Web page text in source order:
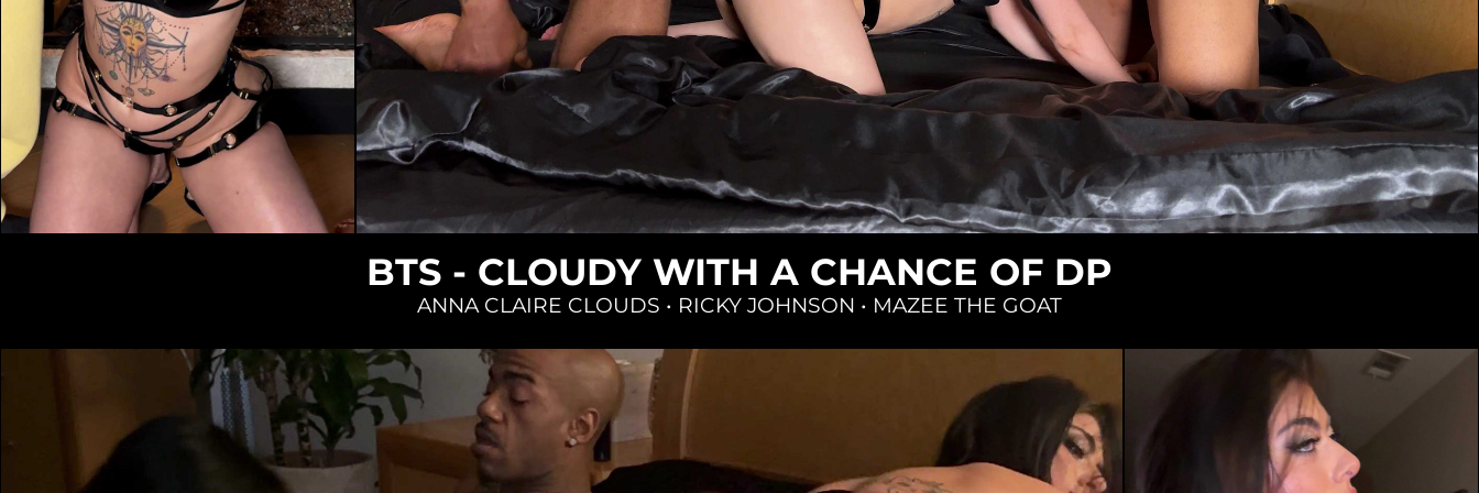
Loading...
Loading...
BTS - CLOUDY WITH A CHANCE OF DP
ANNA CLAIRE CLOUDS • RICKY JOHNSON • MAZEE THE GOAT